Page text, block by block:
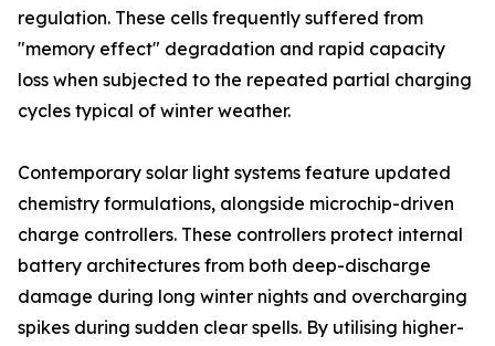
regulation. These cells frequently suffered from
"memory effect" degradation and rapid capacity
loss when subjected to the repeated partial charging
cycles typical of winter weather.
Contemporary solar light systems feature updated
chemistry formulations, alongside microchip-driven
charge controllers. These controllers protect internal
battery architectures from both deep-discharge
damage during long winter nights and overcharging
spikes during sudden clear spells. By utilising higher-